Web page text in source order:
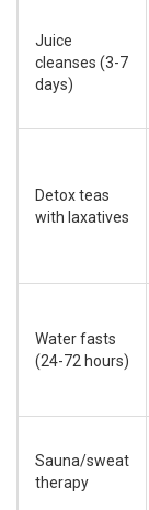
Juice
cleanses (3-7
days)
Detox teas
with laxatives
Water fasts
(24-72 hours)
Sauna/sweat
therapy